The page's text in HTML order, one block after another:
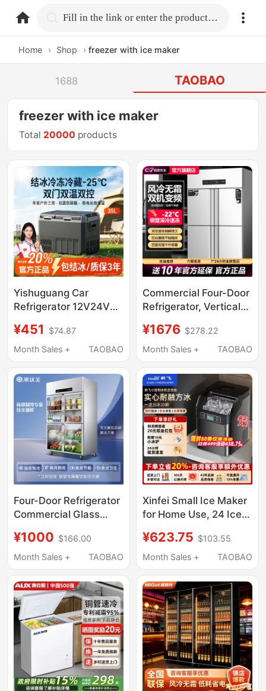
home.search Fill in the link or enter the product name.
Home › Shop › freezer with ice maker
1688 TAOBAO
freezer with ice maker
Total 20000 products
Yishuguang Car
Refrigerator 12V24V
Home Use, Special for
Large Trucks, Freezing
Freezer
¥451
$74.87
Month Sales +
TAOBAO
Commercial Four-Door
Refrigerator, Vertical
Capacity Freezer,
Kitchen and Hotel
Refrigeration and
Freezing Display
Cabinet
¥1676 $278.22
Month Sales +
TAOBAO
Four-Door Refrigerator
Commercial Glass
Freezer Refrigerated
Vegetable
Large Capacity Dual-
Temperature Freezer
Display Cabinet
¥1000 $166.00
Month Sales +
TAOBAO
Xinfei Small Ice Maker
for Home Use, 24 Ice
30kg Ice, Suitable for
Night Market Stalls and
¥623.75 $103.55
Month Sales +
TAOBAO